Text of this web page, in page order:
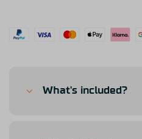
What's included?